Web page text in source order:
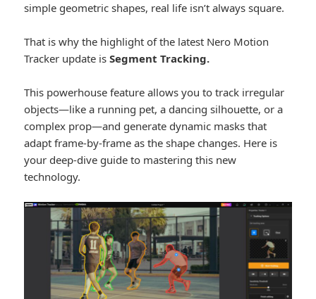
simple geometric shapes, real life isn’t always square.
That is why the highlight of the latest Nero Motion
Tracker update isSegment Tracking.
This powerhouse feature allows you to track irregular
objects—like a running pet, a dancing silhouette, or a
complex prop—and generate dynamic masks that
adapt frame-by-frame as the shape changes. Here is
your deep-dive guide to mastering this new
technology.